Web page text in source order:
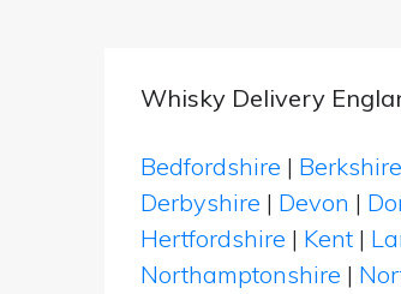
Whisky Delivery
Bedfordshire | Berkshire
Derbyshire | Devon |
Hertfordshire | Kent |
Northamptonshire |